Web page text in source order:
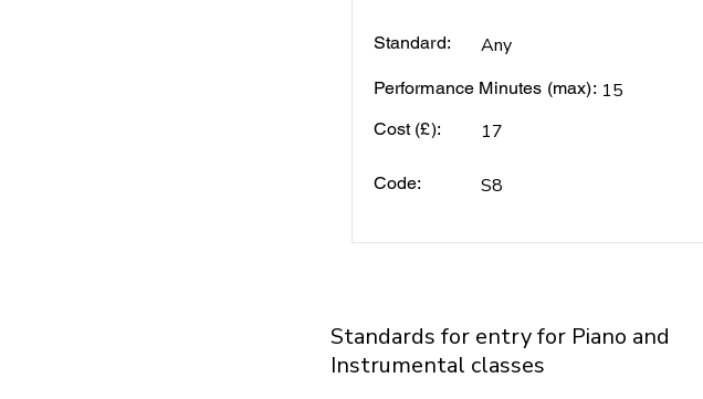
Standard: Any
Performance Minutes (max): 15
Cost (£): 17
Code: S8
Standards for entry for Piano and
Instrumental classes